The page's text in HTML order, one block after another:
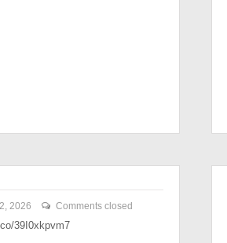
2026 Comments closed
39I0xkpvm7